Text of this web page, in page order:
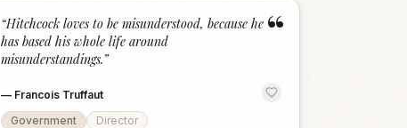
“
“Hitchcock loves to be misunderstood, because he
has based his whole life around
misunderstandings.”
— Francois Truffaut
Government
Director